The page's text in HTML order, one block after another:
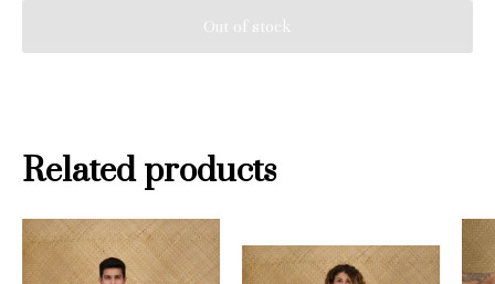
Related products